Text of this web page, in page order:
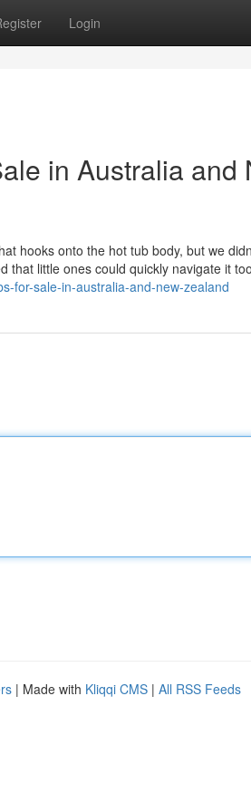
Login
in Australia and
hooks onto the hot tub body, but we
that little ones could quickly navigate it
for-sale-in-australia-and-new-zealand
| Made with Kliqqi CMS | All RSS Feeds